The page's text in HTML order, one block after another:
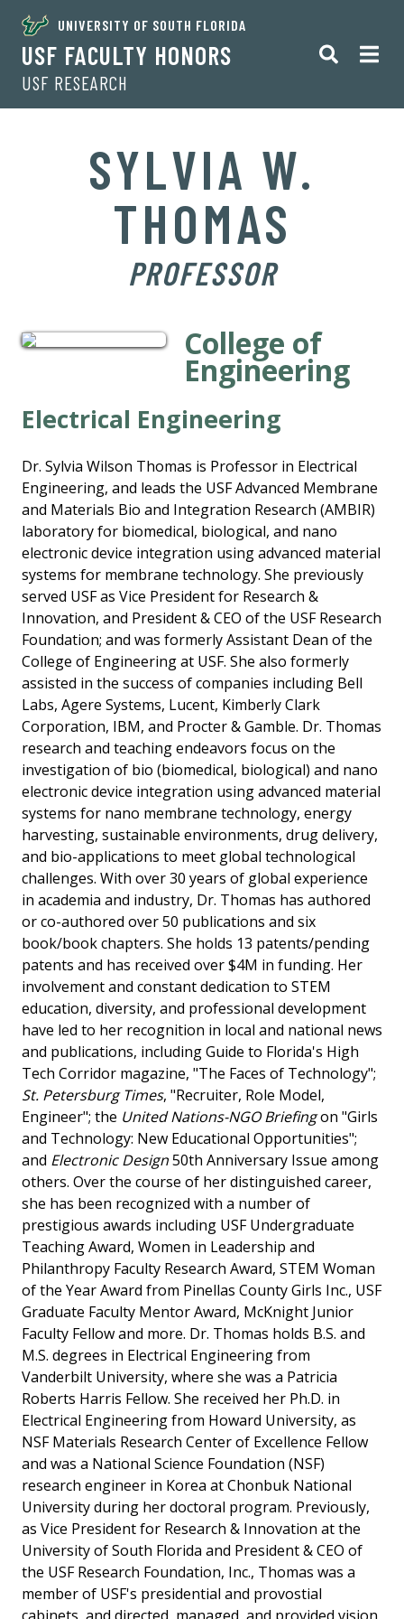
UNIVERSITY OF SOUTH FLORIDA
USF FACULTY HONORS
USF RESEARCH
SYLVIA W.
THOMAS
PROFESSOR
College of
Engineering
Electrical Engineering
Dr. Sylvia Wilson Thomas is Professor in Electrical
Engineering, and leads the USF Advanced Membrane
and Materials Bio and Integration Research (AMBIR)
laboratory for biomedical, biological, and nano
electronic device integration using advanced material
systems for membrane technology. She previously
served USF as Vice President for Research &
Innovation, and President & CEO of the USF Research
Foundation; and was formerly Assistant Dean of the
College of Engineering at USF. She also formerly
assisted in the success of companies including Bell
Labs, Agere Systems, Lucent, Kimberly Clark
Corporation, IBM, and Procter & Gamble. Dr. Thomas
research and teaching endeavors focus on the
investigation of bio (biomedical, biological) and nano
electronic device integration using advanced material
systems for nano membrane technology, energy
harvesting, sustainable environments, drug delivery,
and bio-applications to meet global technological
challenges. With over 30 years of global experience
in academia and industry, Dr. Thomas has authored
or co-authored over 50 publications and six
book/book chapters. She holds 13 patents/pending
patents and has received over $4M in funding. Her
involvement and constant dedication to STEM
education, diversity, and professional development
have led to her recognition in local and national news
and publications, including Guide to Florida's High
Tech Corridor magazine, "The Faces of Technology";
St. Petersburg Times, "Recruiter, Role Model,
Engineer"; the United Nations-NGO Briefingon "Girls
and Technology: New Educational Opportunities";
and Electronic Design50th Anniversary Issue among
others. Over the course of her distinguished career,
she has been recognized with a number of
prestigious awards including USF Undergraduate
Teaching Award, Women in Leadership and
Philanthropy Faculty Research Award, STEM Woman
of the Year Award from Pinellas County Girls Inc., USF
Graduate Faculty Mentor Award, McKnight Junior
Faculty Fellow and more. Dr. Thomas holds B.S. and
M.S. degrees in Electrical Engineering from
Vanderbilt University, where she was a Patricia
Roberts Harris Fellow. She received her Ph.D. in
Electrical Engineering from Howard University, as
NSF Materials Research Center of Excellence Fellow
and was a National Science Foundation (NSF)
research engineer in Korea at Chonbuk National
University during her doctoral program. Previously,
as Vice President for Research & Innovation at the
University of South Florida and President & CEO of
the USF Research Foundation, Inc., Thomas was a
member of USF's presidential and provostial